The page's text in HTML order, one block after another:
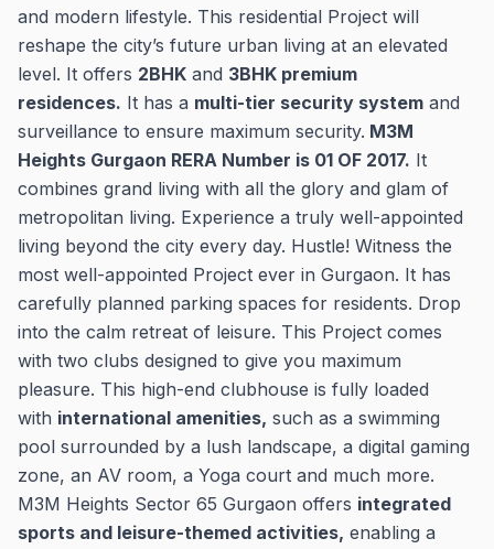
and modern lifestyle. This residential Project will
reshape the city’s future urban living at an elevated
level. It offers 2BHK and 3BHK premium
residences. It has a multi-tier security system and
surveillance to ensure maximum security. M3M
Heights Gurgaon RERA Number is 01 OF 2017. It
combines grand living with all the glory and glam of
metropolitan living. Experience a truly well-appointed
living beyond the city every day. Hustle! Witness the
most well-appointed Project ever in Gurgaon. It has
carefully planned parking spaces for residents. Drop
into the calm retreat of leisure. This Project comes
with two clubs designed to give you maximum
pleasure. This high-end clubhouse is fully loaded
with international amenities, such as a swimming
pool surrounded by a lush landscape, a digital gaming
zone, an AV room, a Yoga court and much more.
M3M Heights Sector 65 Gurgaon offers integrated
sports and leisure-themed activities, enabling a